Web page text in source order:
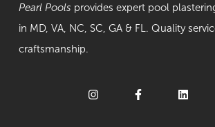
Pearl Pools provides expert pool
in MD, VA, NC, SC, GA & FL. Quality
craftsmanship.